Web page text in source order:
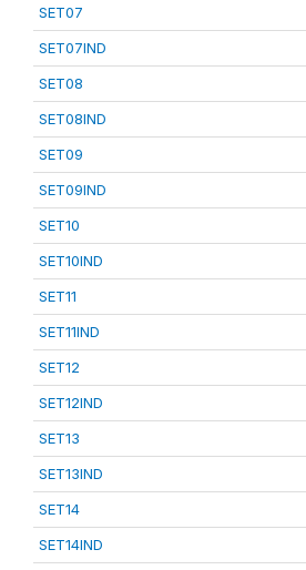
SET07
SET07IND
SET08
SET08IND
SET09
SET09IND
SET10
SET10IND
SET11
SET11IND
SET12
SET12IND
SET13
SET13IND
SET14
SET14IND